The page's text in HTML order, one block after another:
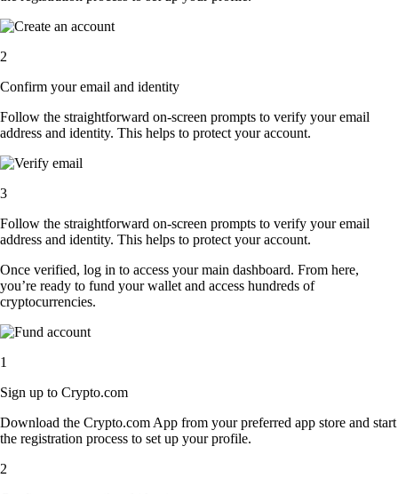
2
Confirm your email and identity
Follow the straightforward on-screen prompts to verify your email
address and identity. This helps to protect your account.
3
Follow the straightforward on-screen prompts to verify your email
address and identity. This helps to protect your account.
Once verified, log in to access your main dashboard. From here,
you’re ready to fund your wallet and access hundreds of
cryptocurrencies.
1
Sign up to Crypto.com
Download the Crypto.com App from your preferred app store and start
the registration process to set up your profile.
2